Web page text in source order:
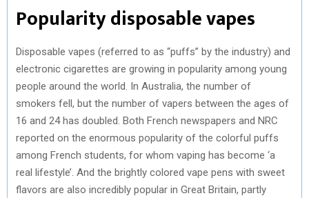
Popularity disposable vapes
Disposable vapes (referred to as “puffs” by the industry) and
electronic cigarettes are growing in popularity among young
people around the world. In Australia, the number of
smokers fell, but the number of vapers between the ages of
16 and 24 has doubled. Both French newspapers and NRC
reported on the enormous popularity of the colorful puffs
among French students, for whom vaping has become ‘a
real lifestyle’. And the brightly colored vape pens with sweet
flavors are also incredibly popular in Great Britain, partly